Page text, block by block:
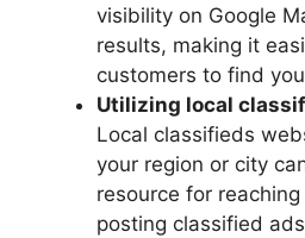
visibility on Google
results, making it
customers to find
Utilizing local
Local classifieds
your region or city
resource for
posting classified